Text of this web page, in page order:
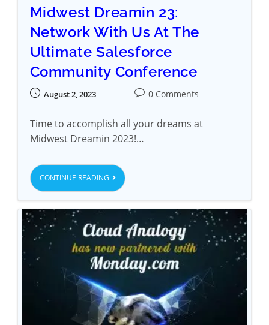
Midwest Dreamin 23:
Network With Us At The
Ultimate Salesforce
Community Conference
August 2, 2023 0 Comments
Time to accomplish all your dreams at
Midwest Dreamin 2023!…
CONTINUE READING